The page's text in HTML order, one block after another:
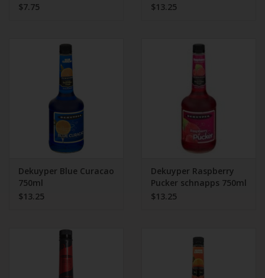
On Sale
$7.75
$13.25
Dekuyper Blue Curacao
750ml
$13.25
Dekuyper Raspberry
Pucker schnapps 750ml
$13.25